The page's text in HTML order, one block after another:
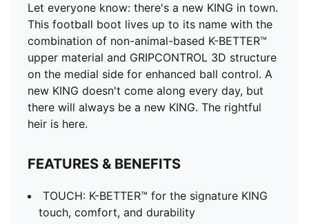
Let everyone know: there's a new KING in town.
This football boot lives up to its name with the
combination of non-animal-based K-BETTER™
upper material and GRIPCONTROL 3D structure
on the medial side for enhanced ball control. A
new KING doesn't come along every day, but
there will always be a new KING. The rightful
heir is here.
FEATURES & BENEFITS
TOUCH: K-BETTER™ for the signature KING
touch, comfort, and durability